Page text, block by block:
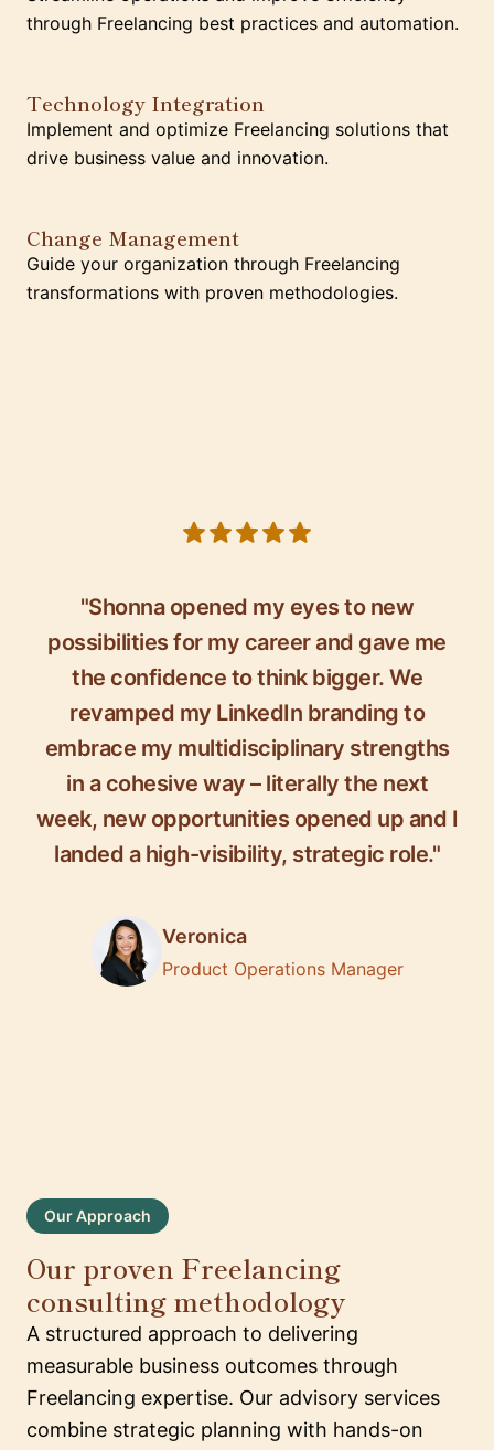
through Freelancing best practices and automation.
Technology Integration
Implement and optimize Freelancing solutions that
drive business value and innovation.
Change Management
Guide your organization through Freelancing
transformations with proven methodologies.
"Shonna opened my eyes to new
possibilities for my career and gave me
the confidence to think bigger. We
revamped my LinkedIn branding to
embrace my multidisciplinary strengths
in a cohesive way – literally the next
week, new opportunities opened up and I
landed a high-visibility, strategic role."
Veronica
Product Operations Manager
Our Approach
Our proven Freelancing
consulting methodology
A structured approach to delivering
measurable business outcomes through
Freelancing expertise. Our advisory services
combine strategic planning with hands-on